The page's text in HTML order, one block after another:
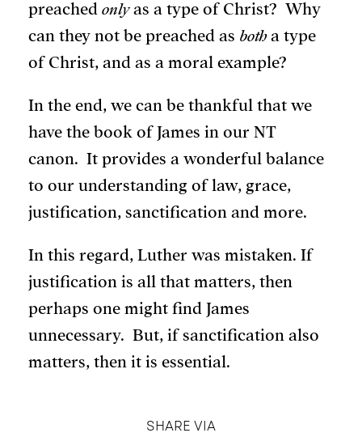
preached onlyas a type of Christ? Why
can they not be preached as botha type
of Christ, and as a moral example?
In the end, we can be thankful that we
have the book of James in our NT
canon. It provides a wonderful balance
to our understanding of law, grace,
justification, sanctification and more.
In this regard, Luther was mistaken. If
justification is all that matters, then
perhaps one might find James
unnecessary. But, if sanctification also
matters, then it is essential.
SHARE VIA